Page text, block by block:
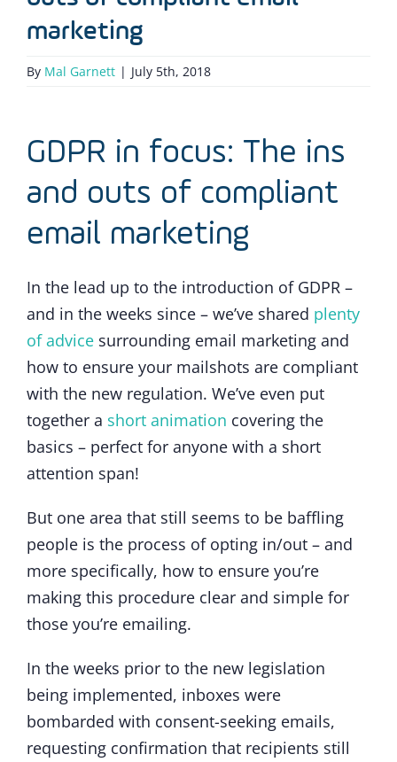
marketing
By Mal Garnett | July 5th, 2018
GDPR in focus: The ins
and outs of compliant
email marketing
In the lead up to the introduction of GDPR –
and in the weeks since – we’ve shared plenty
of advice surrounding email marketing and
how to ensure your mailshots are compliant
with the new regulation. We’ve even put
together a short animation covering the
basics – perfect for anyone with a short
attention span!
But one area that still seems to be baffling
people is the process of opting in/out – and
more specifically, how to ensure you’re
making this procedure clear and simple for
those you’re emailing.
In the weeks prior to the new legislation
being implemented, inboxes were
bombarded with consent-seeking emails,
requesting confirmation that recipients still